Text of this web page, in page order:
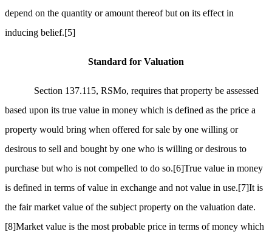
depend on the quantity or amount thereof but on its effect in
inducing belief.[5]
Standard for Valuation
Section 137.115, RSMo, requires that property be assessed
based upon its true value in money which is defined as the price a
property would bring when offered for sale by one willing or
desirous to sell and bought by one who is willing or desirous to
purchase but who is not compelled to do so.[6]True value in money
is defined in terms of value in exchange and not value in use.[7]It is
the fair market value of the subject property on the valuation date.
[8]Market value is the most probable price in terms of money which